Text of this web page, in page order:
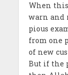
When
warn and
pious
from one
of new
But if the